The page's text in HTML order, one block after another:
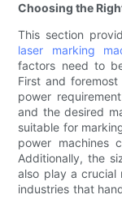
Choosing the
This section
laser marking
factors need to
First and
power
and the desired
suitable for
power machines
Additionally, the
also play a crucial
industries that